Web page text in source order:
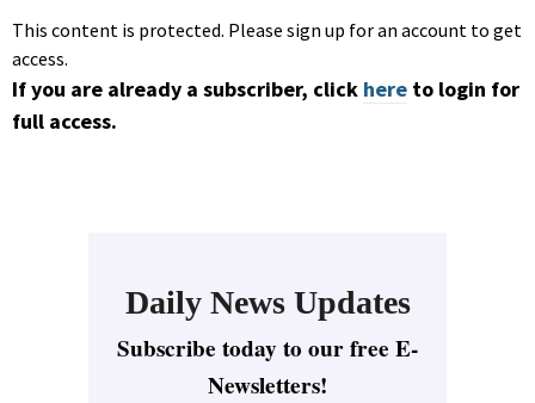
This content is protected. Please sign up for an account to get
access.
If you are already a subscriber, click here to login for
full access.
Daily News Updates
Subscribe today to our free E-
Newsletters!